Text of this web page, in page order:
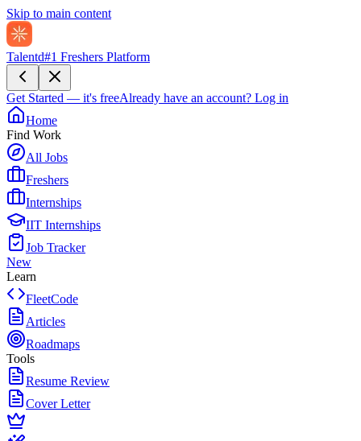
Skip to main content
Talentd#1 Freshers Platform
Get Started — it's freeAlready have an account? Log in
Home
Find Work
All Jobs
Freshers
Internships
IIT Internships
Job Tracker
New
Learn
FleetCode
Articles
Roadmaps
Tools
Resume Review
Cover Letter